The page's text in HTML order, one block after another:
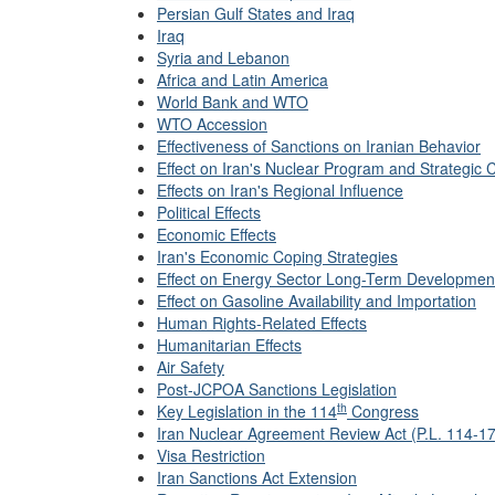
Persian Gulf States and Iraq
Iraq
Syria and Lebanon
Africa and Latin America
World Bank and WTO
WTO Accession
Effectiveness of Sanctions on Iranian Behavior
Effect on Iran's Nuclear Program and Strategic
Effects on Iran's Regional Influence
Political Effects
Economic Effects
Iran's Economic Coping Strategies
Effect on Energy Sector Long-Term
Effect on Gasoline Availability and Importation
Human Rights-Related Effects
Humanitarian Effects
Air Safety
Post-JCPOA Sanctions Legislation
Key Legislation in the 114th Congress
Iran Nuclear Agreement Review Act (P.L. 114-
Visa Restriction
Iran Sanctions Act Extension